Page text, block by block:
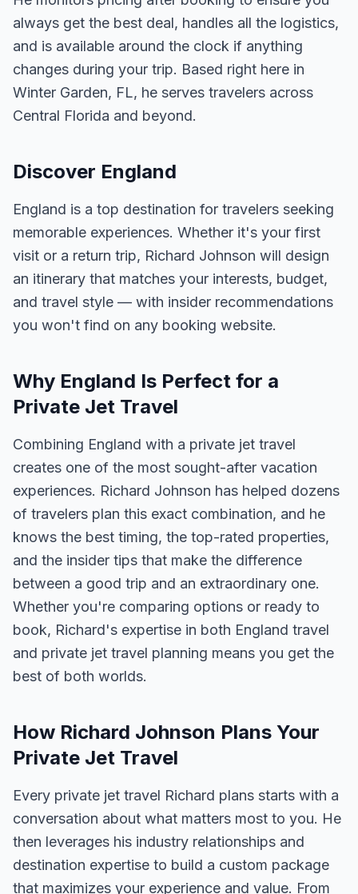
always get the best deal, handles all the logistics,
and is available around the clock if anything
changes during your trip. Based right here in
Winter Garden, FL, he serves travelers across
Central Florida and beyond.
Discover England
England is a top destination for travelers seeking
memorable experiences. Whether it's your first
visit or a return trip, Richard Johnson will design
an itinerary that matches your interests, budget,
and travel style — with insider recommendations
you won't find on any booking website.
Why England Is Perfect for a
Private Jet Travel
Combining England with a private jet travel
creates one of the most sought-after vacation
experiences. Richard Johnson has helped dozens
of travelers plan this exact combination, and he
knows the best timing, the top-rated properties,
and the insider tips that make the difference
between a good trip and an extraordinary one.
Whether you're comparing options or ready to
book, Richard's expertise in both England travel
and private jet travel planning means you get the
best of both worlds.
How Richard Johnson Plans Your
Private Jet Travel
Every private jet travel Richard plans starts with a
conversation about what matters most to you. He
then leverages his industry relationships and
destination expertise to build a custom package
that maximizes your experience and value. From